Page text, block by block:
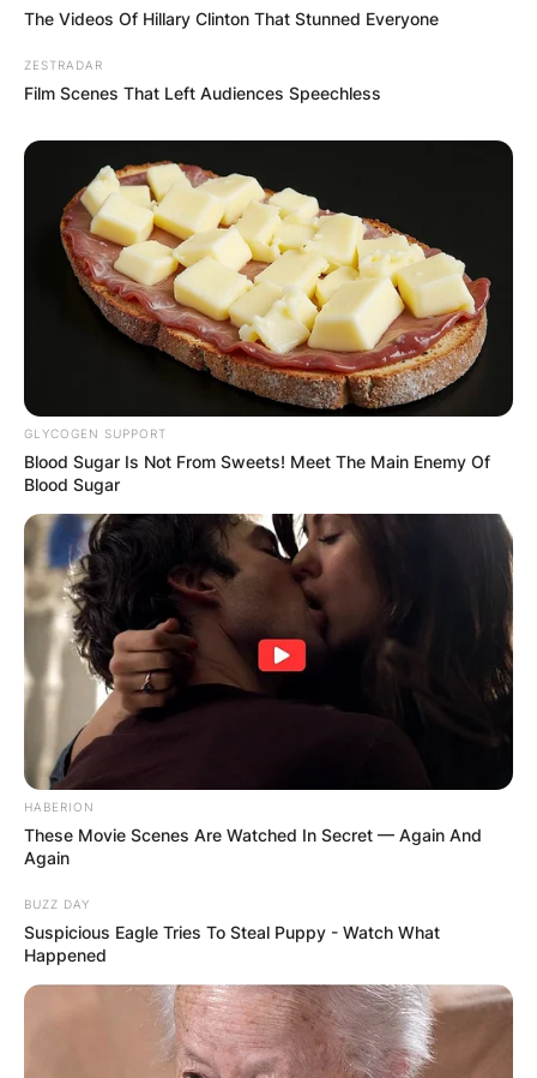
FINAL ELECTION
OUTCOME
DEC 2, 2024 ✴︎NEWS
VIDEO:
AYAWASO WEST
WUOGON MP
DISTRIBUTES
FOOD TO
VOTERS DURING
SPECIAL
VOTING
NOV 20, 2024 ✴︎NEWS
The Videos Of Hillary Clinton That Stunned Everyone
ZESTRADAR
Film Scenes That Left Audiences Speechless
GLYCOGEN SUPPORT
Blood Sugar Is Not From Sweets! Meet The Main Enemy Of
Blood Sugar
HABERION
These Movie Scenes Are Watched In Secret — Again And
Again
BUZZ DAY
Suspicious Eagle Tries To Steal Puppy - Watch What
Happened